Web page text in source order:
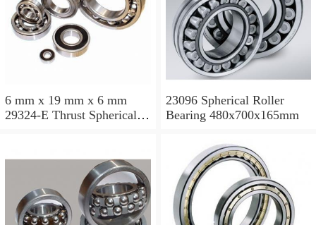
6 mm x 19 mm x 6 mm
29324-E Thrust Spherical
23096 Spherical Roller
Bearing 480x700x165mm